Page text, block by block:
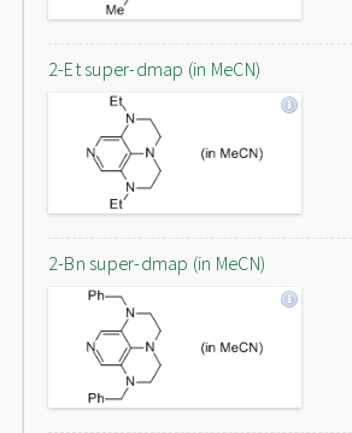
2-Et super-dmap (in MeCN)
2-Bn super-dmap (in MeCN)